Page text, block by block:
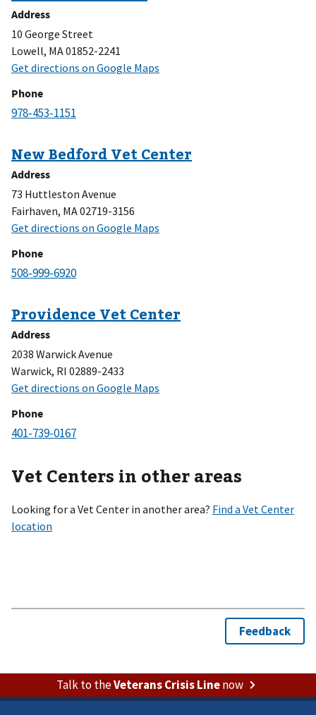
Address
10 George Street
Lowell, MA 01852-2241
Phone
Address
73 Huttleston Avenue
Fairhaven, MA 02719-3156
Phone
Address
2038 Warwick Avenue
Warwick, RI 02889-2433
Phone
Vet Centers in other areas
Looking for a Vet Center in another area?
Talk to theVeterans Crisis Linenow